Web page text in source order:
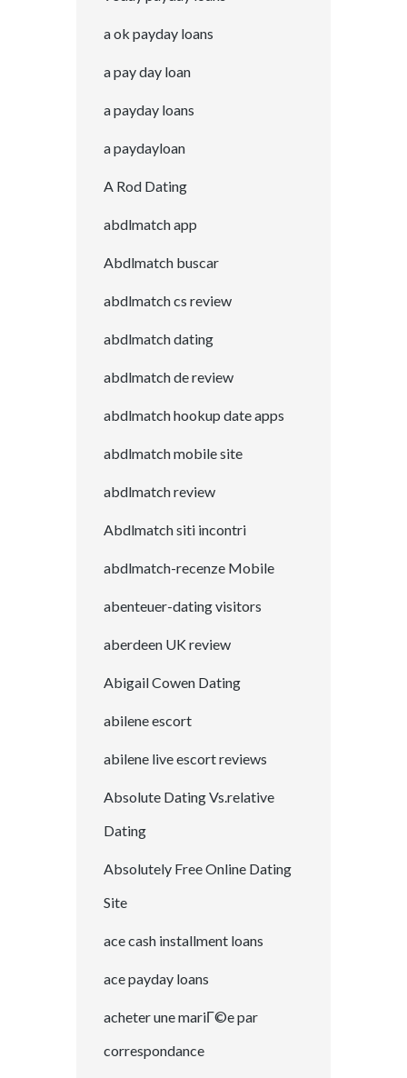
a ok payday loans
a pay day loan
a payday loans
a paydayloan
A Rod Dating
abdlmatch app
Abdlmatch buscar
abdlmatch cs review
abdlmatch dating
abdlmatch de review
abdlmatch hookup date apps
abdlmatch mobile site
abdlmatch review
Abdlmatch siti incontri
abdlmatch-recenze Mobile
abenteuer-dating visitors
aberdeen UK review
Abigail Cowen Dating
abilene escort
abilene live escort reviews
Absolute Dating Vs.relative
Dating
Absolutely Free Online Dating
Site
ace cash installment loans
ace payday loans
acheter une mariГ©e par
correspondance